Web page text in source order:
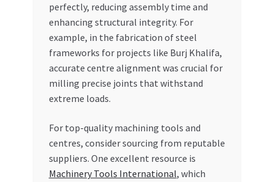
perfectly, reducing assembly time and
enhancing structural integrity. For
example, in the fabrication of steel
frameworks for projects like Burj Khalifa,
accurate centre alignment was crucial for
milling precise joints that withstand
extreme loads.
For top-quality machining tools and
centres, consider sourcing from reputable
suppliers. One excellent resource is
Machinery Tools International, which